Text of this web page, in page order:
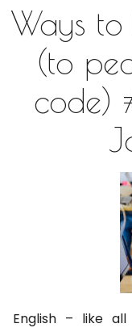
Ways
(to
code)
English – like